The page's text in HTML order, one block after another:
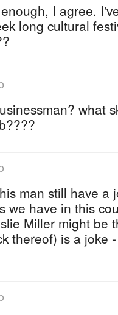
I agree.
long cultural
what
man still have a
we have in this
Miller might be
thereof) is a joke